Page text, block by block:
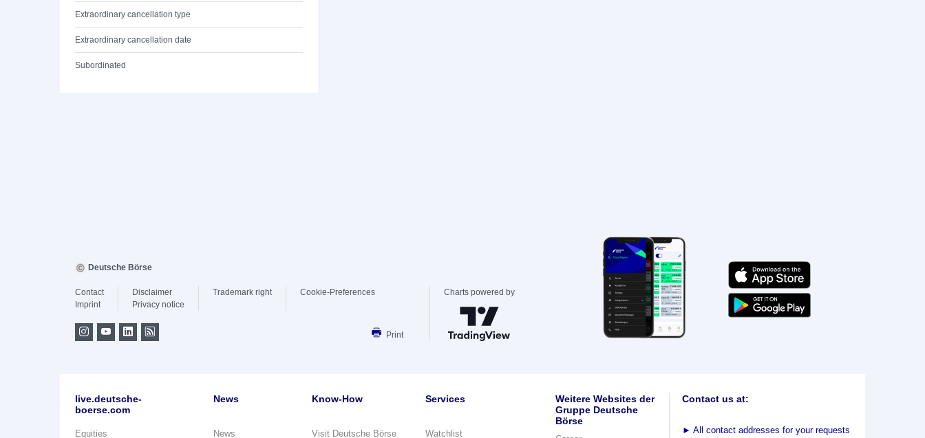
Extraordinary cancellation type
Extraordinary cancellation date
Subordinated
Deutsche Börse
Contact
Imprint
Disclaimer
Privacy notice
Trademark right Cookie-Preferences
Print
Charts powered by
live.deutsche-
boerse.com
Equities
News
News
Know-How
Visit Deutsche Börse
Services
Watchlist
Weitere Websites der
Gruppe Deutsche
Börse
Contact us at:
► All contact addresses for your requests